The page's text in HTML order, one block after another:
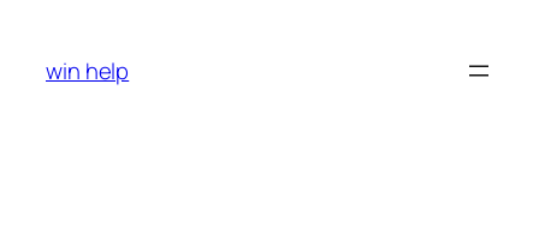
content
win help